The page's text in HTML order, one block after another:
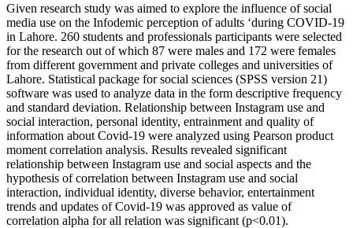
Given research study was aimed to explore the influence of social
media use on the Infodemic perception of adults ‘during COVID-19
in Lahore. 260 students and professionals participants were selected
for the research out of which 87 were males and 172 were females
from different government and private colleges and universities of
Lahore. Statistical package for social sciences (SPSS version 21)
software was used to analyze data in the form descriptive frequency
and standard deviation. Relationship between Instagram use and
social interaction, personal identity, entrainment and quality of
information about Covid-19 were analyzed using Pearson product
moment correlation analysis. Results revealed significant
relationship between Instagram use and social aspects and the
hypothesis of correlation between Instagram use and social
interaction, individual identity, diverse behavior, entertainment
trends and updates of Covid-19 was approved as value of
correlation alpha for all relation was significant (p<0.01).